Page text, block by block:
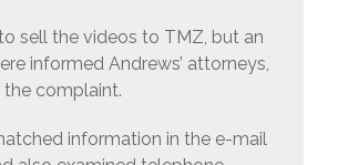
sell the videos to TMZ, but an
informed Andrews’ attorneys,
complaint.
information in the e-mail